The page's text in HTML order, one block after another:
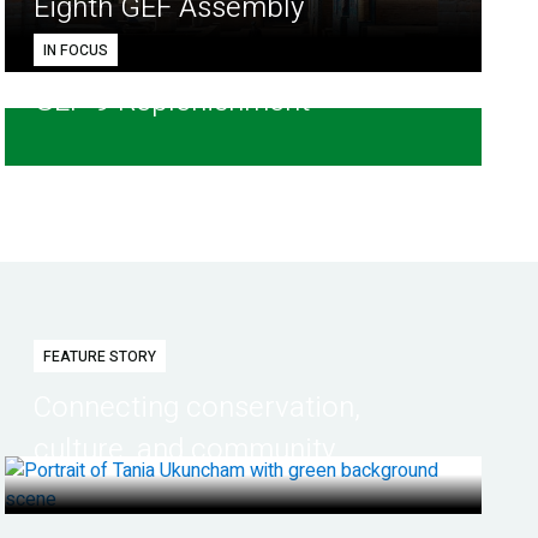
IN FOCUS
GEF-9 Replenishment
FEATURE STORY